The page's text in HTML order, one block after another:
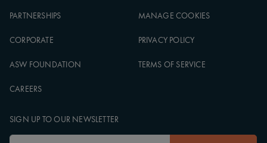
PARTNERSHIPS
CORPORATE
ASW FOUNDATION
CAREERS
MANAGE COOKIES
PRIVACY POLICY
TERMS OF SERVICE
SIGN UP TO OUR NEWSLETTER